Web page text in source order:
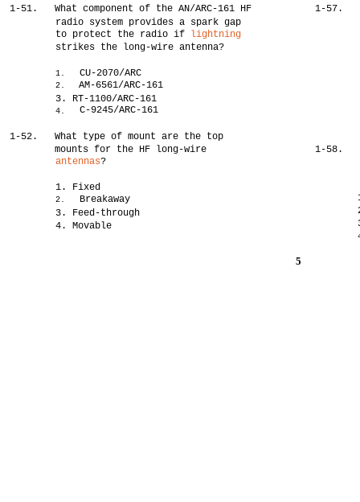
1-51.
What component of the AN/ARC-161 HF
radio system provides a spark gap
to protect the radio if
lightning
strikes the long-wire antenna?
1. CU-2070/ARC
2.
AM-6561/ARC-161
3. RT-1100/ARC-161
4. C-9245/ARC-161
1-52.
What type of mount are the top
mounts for the HF long-wire
antennas?
1. Fixed
2.
Breakaway
3. Feed-through
4. Movable
1-57.
1-58.
5